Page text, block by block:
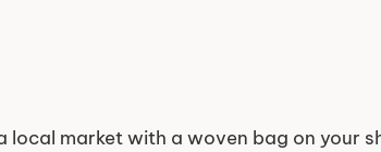
market with a woven bag on your